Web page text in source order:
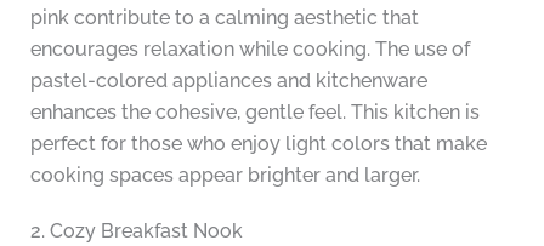
pink contribute to a calming aesthetic that
encourages relaxation while cooking. The use of
pastel-colored appliances and kitchenware
enhances the cohesive, gentle feel. This kitchen is
perfect for those who enjoy light colors that make
cooking spaces appear brighter and larger.
2. Cozy Breakfast Nook